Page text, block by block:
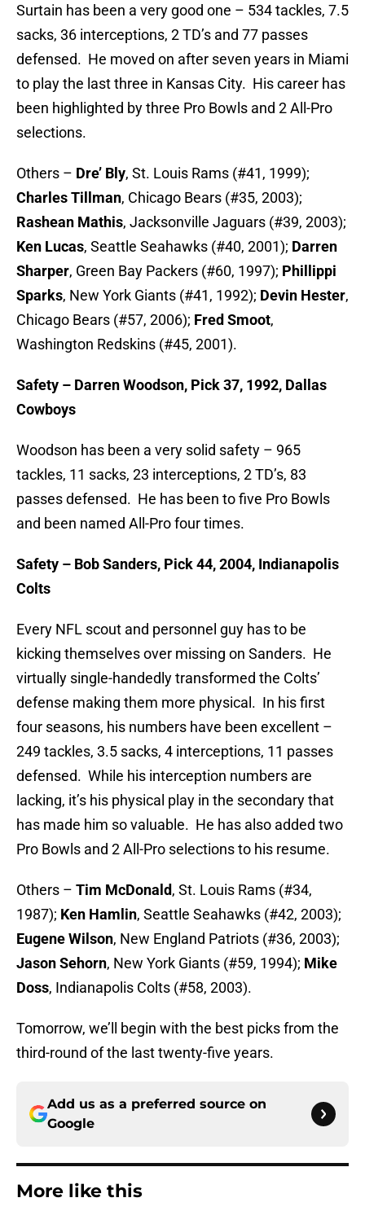
Surtain has been a very good one – 534 tackles, 7.5
sacks, 36 interceptions, 2 TD’s and 77 passes
defensed. He moved on after seven years in Miami
to play the last three in Kansas City. His career has
been highlighted by three Pro Bowls and 2 All-Pro
selections.
Others – Dre’ Bly, St. Louis Rams (#41, 1999);
Charles Tillman, Chicago Bears (#35, 2003);
Rashean Mathis, Jacksonville Jaguars (#39, 2003);
Ken Lucas, Seattle Seahawks (#40, 2001); Darren
Sharper, Green Bay Packers (#60, 1997); Phillippi
Sparks, New York Giants (#41, 1992); Devin Hester,
Chicago Bears (#57, 2006); Fred Smoot,
Washington Redskins (#45, 2001).
Safety – Darren Woodson, Pick 37, 1992, Dallas
Cowboys
Woodson has been a very solid safety – 965
tackles, 11 sacks, 23 interceptions, 2 TD’s, 83
passes defensed. He has been to five Pro Bowls
and been named All-Pro four times.
Safety – Bob Sanders, Pick 44, 2004, Indianapolis
Colts
Every NFL scout and personnel guy has to be
kicking themselves over missing on Sanders. He
virtually single-handedly transformed the Colts’
defense making them more physical. In his first
four seasons, his numbers have been excellent –
249 tackles, 3.5 sacks, 4 interceptions, 11 passes
defensed. While his interception numbers are
lacking, it’s his physical play in the secondary that
has made him so valuable. He has also added two
Pro Bowls and 2 All-Pro selections to his resume.
Others – Tim McDonald, St. Louis Rams (#34,
1987); Ken Hamlin, Seattle Seahawks (#42, 2003);
Eugene Wilson, New England Patriots (#36, 2003);
Jason Sehorn, New York Giants (#59, 1994); Mike
Doss, Indianapolis Colts (#58, 2003).
Tomorrow, we’ll begin with the best picks from the
third-round of the last twenty-five years.
Add us as a preferred source on
Google
More like this